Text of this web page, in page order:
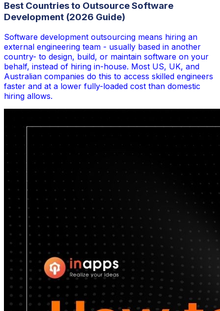
Best Countries to Outsource Software
Development (2026 Guide)
Software development outsourcing means hiring an
external engineering team - usually based in another
country- to design, build, or maintain software on your
behalf, instead of hiring in-house. Most US, UK, and
Australian companies do this to access skilled engineers
faster and at a lower fully-loaded cost than domestic
hiring allows.